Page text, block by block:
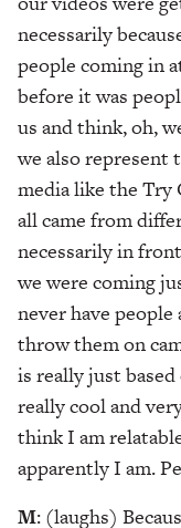
necessarily
people coming in
before it was
us and think, oh,
we also represent
media like the Try
all came from
necessarily in
we were coming
never have
throw them on
is really just
really cool and
think I am
apparently I am.
M: (laughs)